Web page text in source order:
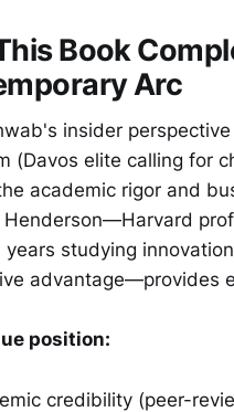
Book
Arc
insider
(Davos elite calling for
academic rigor and
Henderson—Harvard
years studying
advantage—provides
position:
credibility (peer-